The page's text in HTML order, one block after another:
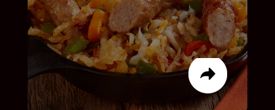
LIST ITEM
LIST ITEM